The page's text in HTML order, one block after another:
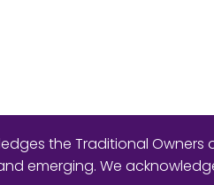
the Traditional
emerging. We